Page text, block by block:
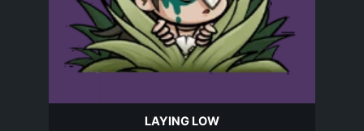
LAYING LOW